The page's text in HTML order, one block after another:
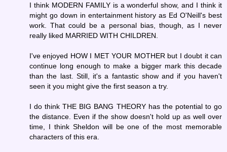
I think MODERN FAMILY is a wonderful show, and I think it
might go down in entertainment history as Ed O'Neill's best
work. That could be a personal bias, though, as I never
really liked MARRIED WITH CHILDREN.
I've enjoyed HOW I MET YOUR MOTHER but I doubt it can
continue long enough to make a bigger mark this decade
than the last. Still, it's a fantastic show and if you haven't
seen it you might give the first season a try.
I do think THE BIG BANG THEORY has the potential to go
the distance. Even if the show doesn't hold up as well over
time, I think Sheldon will be one of the most memorable
characters of this era.